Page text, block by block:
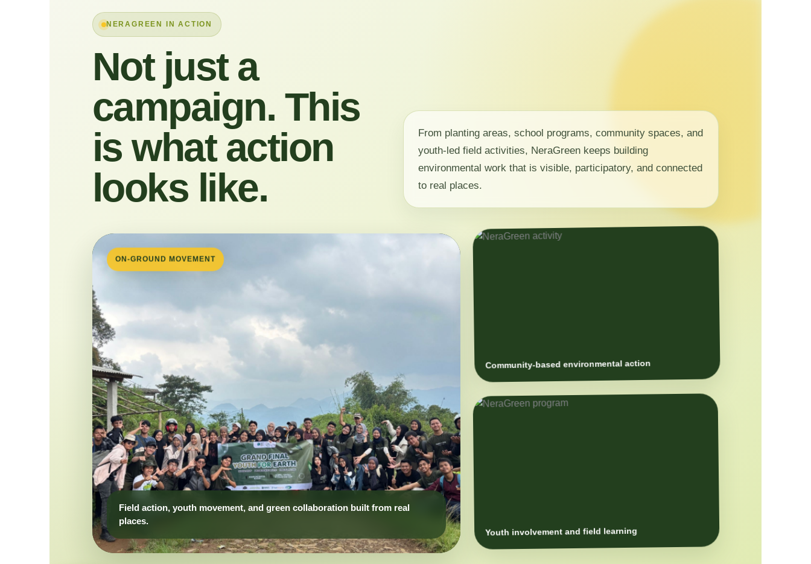
NERAGREEN IN ACTION
Not just a
campaign. This
is what action
looks like.
From planting areas, school programs, community spaces, and
youth-led field activities, NeraGreen keeps building
environmental work that is visible, participatory, and connected
to real places.
ON-GROUND MOVEMENT
Community-based environmental action
Youth involvement and field learning